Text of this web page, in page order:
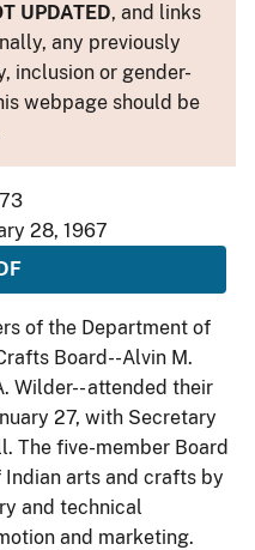
UPDATED, and links
any previously
inclusion or gender-
webpage should be
28, 1967
of the Department of
Board--Alvin M.
Wilder-- attended their
27, with Secretary
The five-member Board
arts and crafts by
and technical
and marketing.